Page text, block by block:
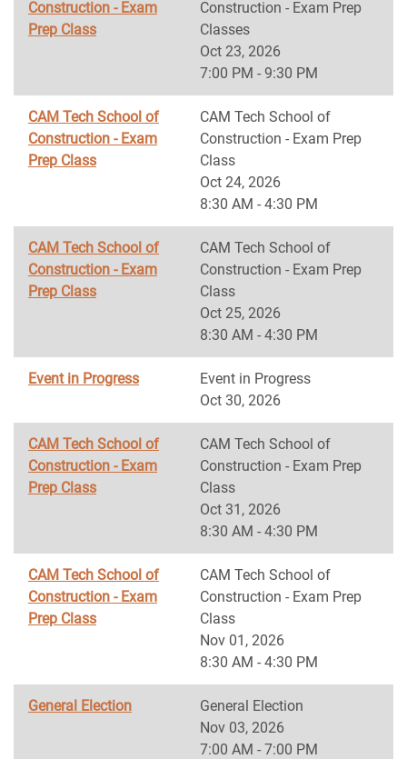
Construction - Exam
Prep Class
Construction - Exam Prep
Classes
Oct 23, 2026
7:00 PM - 9:30 PM
CAM Tech School of
Construction - Exam
Prep Class
CAM Tech School of
Construction - Exam Prep
Class
Oct 24, 2026
8:30 AM - 4:30 PM
CAM Tech School of
Construction - Exam
Prep Class
CAM Tech School of
Construction - Exam Prep
Class
Oct 25, 2026
8:30 AM - 4:30 PM
Event in Progress
Event in Progress
Oct 30, 2026
CAM Tech School of
Construction - Exam
Prep Class
CAM Tech School of
Construction - Exam Prep
Class
Oct 31, 2026
8:30 AM - 4:30 PM
CAM Tech School of
Construction - Exam
Prep Class
CAM Tech School of
Construction - Exam Prep
Class
Nov 01, 2026
8:30 AM - 4:30 PM
General Election
General Election
Nov 03, 2026
7:00 AM - 7:00 PM